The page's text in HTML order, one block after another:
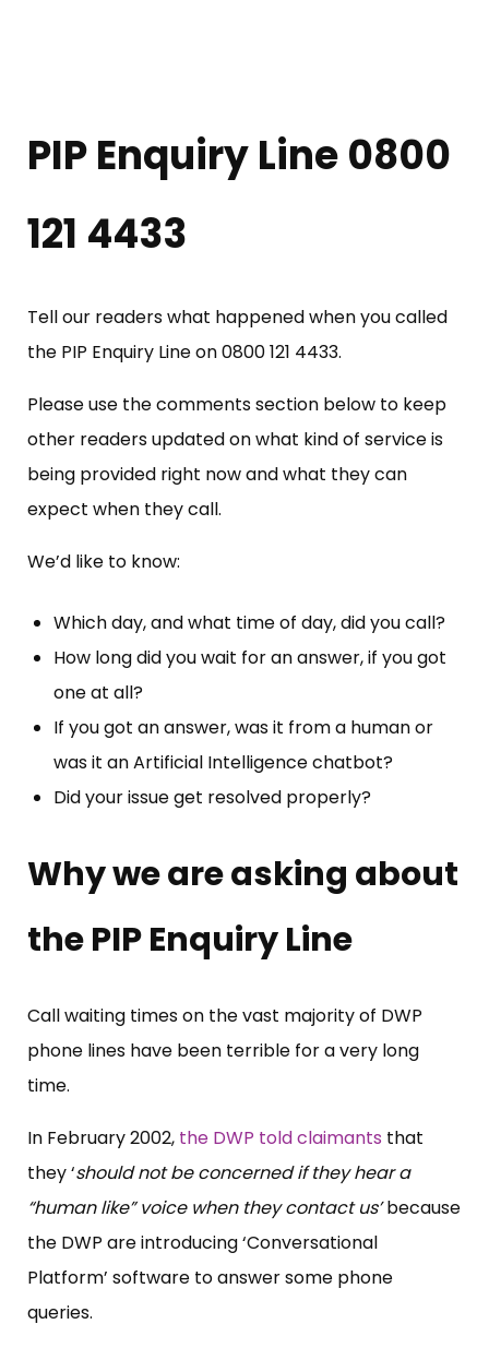
PIP Enquiry Line 0800
121 4433
Tell our readers what happened when you called
the PIP Enquiry Line on 0800 121 4433.
Please use the comments section below to keep
other readers updated on what kind of service is
being provided right now and what they can
expect when they call.
We’d like to know:
Which day, and what time of day, did you call?
How long did you wait for an answer, if you got
one at all?
If you got an answer, was it from a human or
was it an Artificial Intelligence chatbot?
Did your issue get resolved properly?
Why we are asking about
the PIP Enquiry Line
Call waiting times on the vast majority of DWP
phone lines have been terrible for a very long
time.
In February 2002, the DWP told claimants that
they ‘should not be concerned if they hear a
“human like” voice when they contact us’because
the DWP are introducing ‘Conversational
Platform’ software to answer some phone
queries.